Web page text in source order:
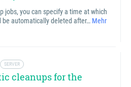
jobs, you can specify a time at which
be automatically deleted after… Mehr
SERVER
cleanups for the